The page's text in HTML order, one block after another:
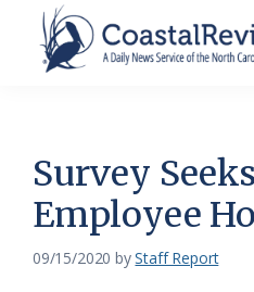
News
Service
of
the
Survey
Employee
09/15/2020 byStaff Report